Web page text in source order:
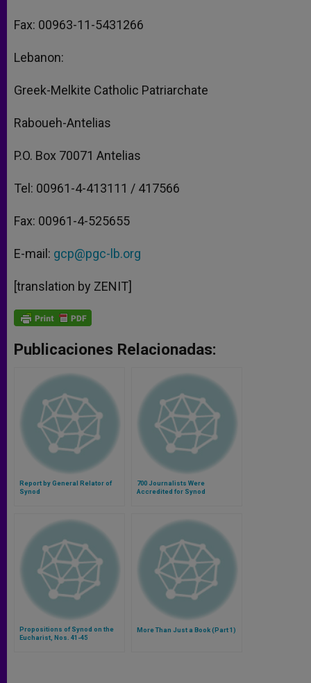
Fax: 00963-11-5431266
Lebanon:
Greek-Melkite Catholic Patriarchate
Raboueh-Antelias
P.O. Box 70071 Antelias
Tel: 00961-4-413111 / 417566
Fax: 00961-4-525655
E-mail: gcp@pgc-lb.org
[translation by ZENIT]
Publicaciones Relacionadas:
Report by General Relator of
Synod
700 Journalists Were
Accredited for Synod
Propositions of Synod on the
Eucharist, Nos. 41-45
More Than Just a Book (Part 1)